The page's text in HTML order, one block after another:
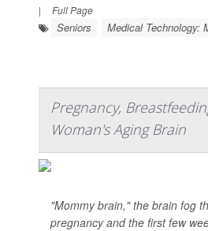
|
Full Page
Seniors Medical Technology:
Pregnancy,
Woman's Aging Brain
"Mommy brain," the brain fog
pregnancy and the first few